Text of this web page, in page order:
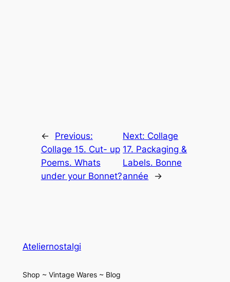
←
Previous:
Collage 15. Cut- up
Poems. Whats
under your Bonnet?
Next: Collage
17. Packaging &
Labels. Bonne
année
→
Ateliernostalgi
Shop ~ Vintage Wares ~ Blog